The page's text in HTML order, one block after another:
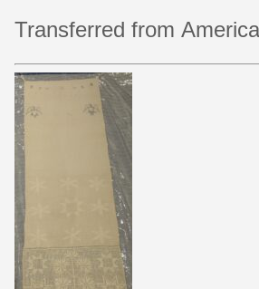
Transferred from